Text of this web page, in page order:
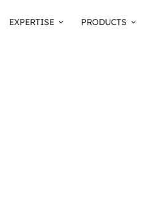
EXPERTISE PRODUCTS